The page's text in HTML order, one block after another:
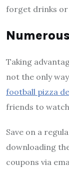
forget drinks or
Taking
not the only
football pizza
friends to
Save on a
downloading
coupons via